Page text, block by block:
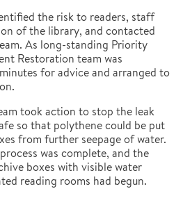
the risk to readers, staff
of the library, and contacted
As long-standing Priority
Restoration team was
for advice and arranged to
took action to stop the leak
so that polythene could be put
from further seepage of water.
was complete, and the
boxes with visible water
reading rooms had begun.